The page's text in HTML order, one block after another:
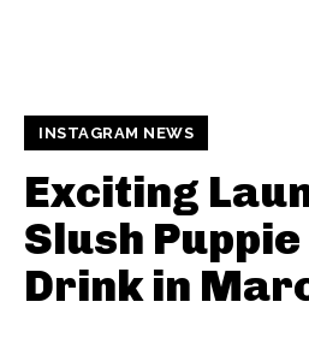
INSTAGRAM NEWS
Exciting
Slush Puppie
Drink in